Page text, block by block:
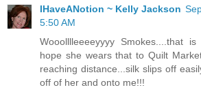
IHaveANotion ~ Kelly Jackson
5:50 AM
Wooolllleeeeyyyy Smokes....that
hope she wears that to Quilt
reaching distance...silk slips off
off of her and onto me!!!